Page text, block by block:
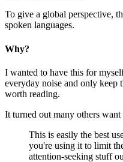
To give a global perspective,
spoken languages.
Why?
I wanted to have this for
everyday noise and only keep
worth reading.
It turned out many others want
This is easily the best
you're using it to limit
attention-seeking stuff